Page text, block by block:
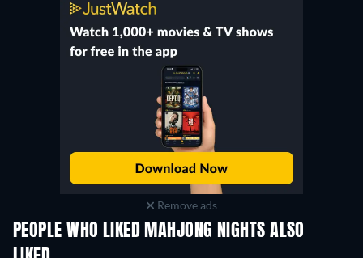
Remove ads
PEOPLE WHO LIKED MAHJONG NIGHTS ALSO